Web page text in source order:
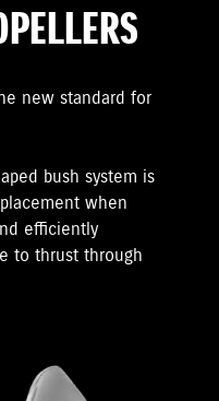
new standard for
bush system is
when
efficiently
to thrust through